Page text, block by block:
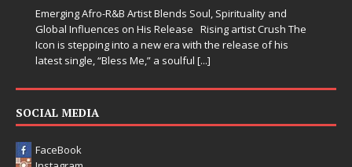
Emerging Afro-R&B Artist Blends Soul, Spirituality and
Global Influences on His Release Rising artist Crush The
Icon is stepping into a new era with the release of his
latest single, “Bless Me,” a soulful [...]
SOCIAL MEDIA
FaceBook